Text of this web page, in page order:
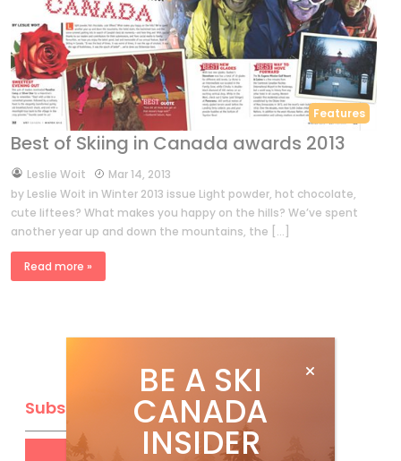
Features
Best of Skiing in Canada awards 2013
byLeslie Woit
Mar 14, 2013
by Leslie Woit in Winter 2013 issue Light powder, hot chocolate,
cute liftees? What makes you happy on the hills? We’ve spent
another year up and down the mountains, the […]
Read more »
Subscribe
BE A SKI
CANADA
INSIDER